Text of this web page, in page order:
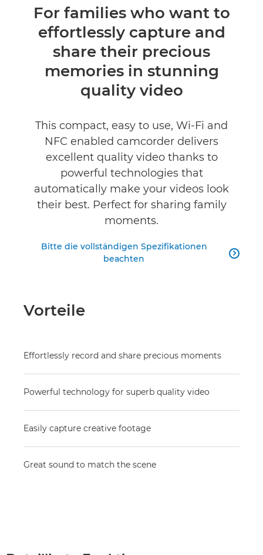
Übersicht
Technische Daten
For families who want to
effortlessly capture and
share their precious
memories in stunning
quality video
This compact, easy to use, Wi-Fi and
NFC enabled camcorder delivers
excellent quality video thanks to
powerful technologies that
automatically make your videos look
their best. Perfect for sharing family
moments.
Bitte die vollständigen Spezifikationen
beachten

Vorteile
Effortlessly record and share precious moments
Powerful technology for superb quality video
Easily capture creative footage
Great sound to match the scene